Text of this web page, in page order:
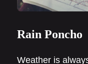
Rain Poncho
Weather is